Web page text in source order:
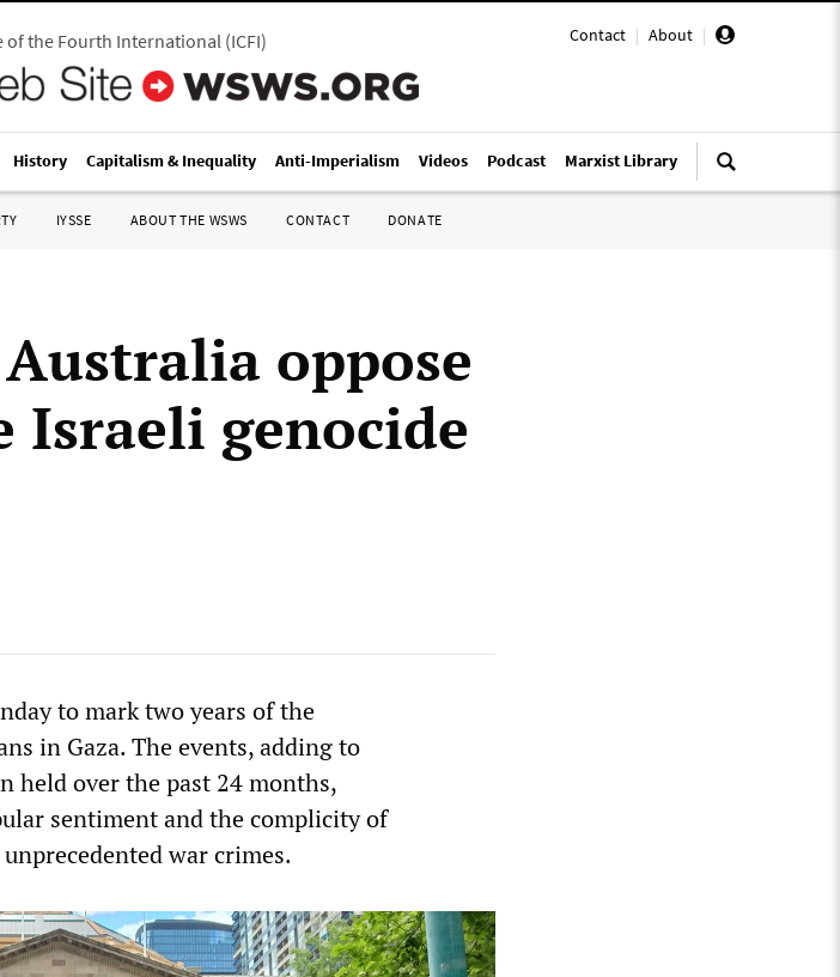
Contact | About |
of the Fourth International(ICFI)
History Capitalism & Inequality Anti-Imperialism Videos Podcast Marxist Library
IYSSE ABOUT THE WSWS CONTACT DONATE
oppose
Israeli genocide
to mark two years of the
in Gaza. The events, adding to
held over the past 24 months,
sentiment and the complicity of
war crimes.